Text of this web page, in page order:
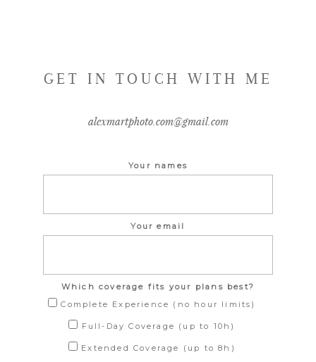
GET IN TOUCH WITH ME
alexmartphoto.com@gmail.com
Your names
Your email
Which coverage fits your plans best?
Complete Experience (no hour limits)
Full-Day Coverage (up to 10h)
Extended Coverage (up to 8h)